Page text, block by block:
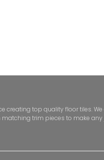
creating top quality floor tiles.
trim pieces to make